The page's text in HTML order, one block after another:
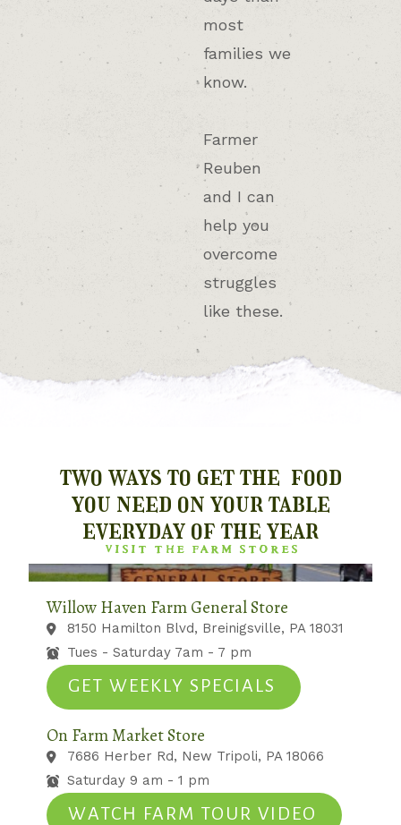
most
families we
know.
Farmer
Reuben
and I can
help you
overcome
struggles
like these.
two ways to get the food
you need on your table
everyday of the year
VISIT THE FARM STORES
Willow Haven Farm General Store
8150 Hamilton Blvd, Breinigsville, PA 18031
Tues - Saturday 7am - 7 pm
GET WEEKLY SPECIALS
On Farm Market Store
7686 Herber Rd, New Tripoli, PA 18066
Saturday 9 am - 1 pm
WATCH FARM TOUR VIDEO